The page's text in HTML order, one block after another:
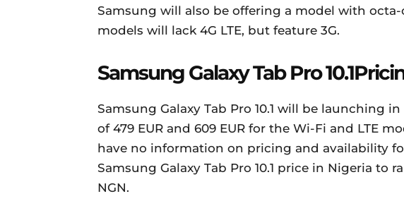
Samsung will also be offering a model with
models will lack 4G LTE, but feature 3G.
Samsung Galaxy Tab Pro
Samsung Galaxy Tab Pro 10.1 will be launching
of 479 EUR and 609 EUR for the Wi-Fi and LTE
have no information on pricing and availability
Samsung Galaxy Tab Pro 10.1 price in Nigeria to
NGN.